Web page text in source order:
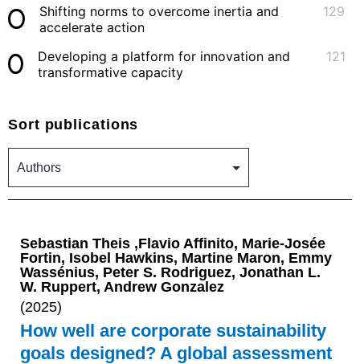
Shifting norms to overcome inertia and
accelerate action
129
Developing a platform for innovation and
transformative capacity
121
Sort publications
Sebastian Theis ,Flavio Affinito, Marie-Josée
Fortin, Isobel Hawkins, Martine Maron, Emmy
Wassénius, Peter S. Rodriguez, Jonathan L.
W. Ruppert, Andrew Gonzalez
(2025)
How well are corporate sustainability
goals designed? A global assessment